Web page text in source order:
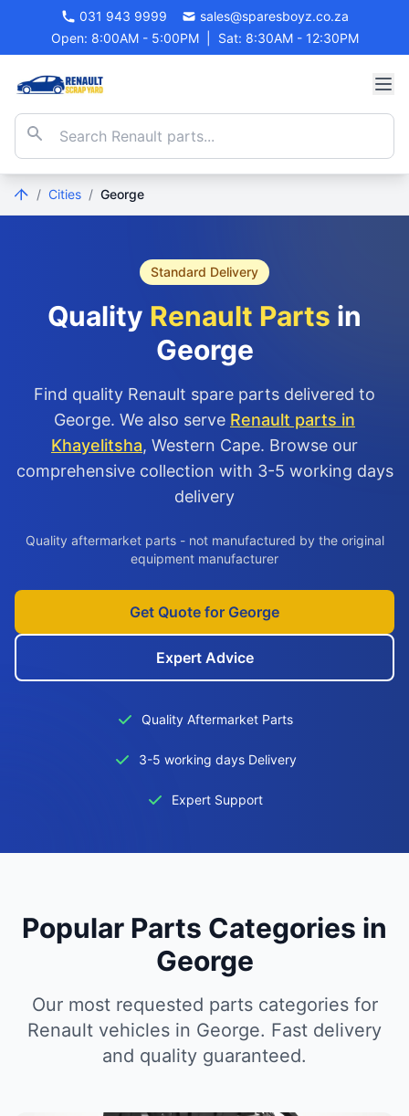
031 943 9999
sales@sparesboyz.co.za
Open: 8:00AM - 5:00PM
Sat: 8:30AM - 12:30PM
/ Cities / George
Standard Delivery
Quality Renault Parts in
George
Find quality Renault spare parts delivered to
George. We also serve Renault parts in
Khayelitsha, Western Cape. Browse our
comprehensive collection with 3-5 working days
delivery
Quality aftermarket parts - not manufactured by the original
equipment manufacturer
Get Quote for George
Expert Advice
Quality Aftermarket Parts
3-5 working days Delivery
Expert Support
Popular Parts Categories in
George
Our most requested parts categories for
Renault vehicles in George. Fast delivery
and quality guaranteed.